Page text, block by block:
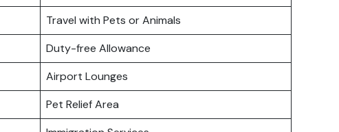
Travel with Pets or Animals
Duty-free Allowance
Airport Lounges
Pet Relief Area